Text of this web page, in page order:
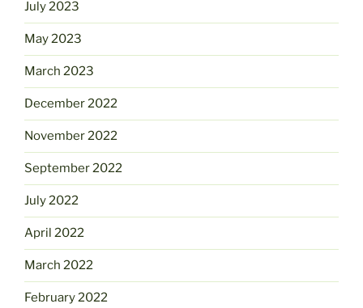
July 2023
May 2023
March 2023
December 2022
November 2022
September 2022
July 2022
April 2022
March 2022
February 2022